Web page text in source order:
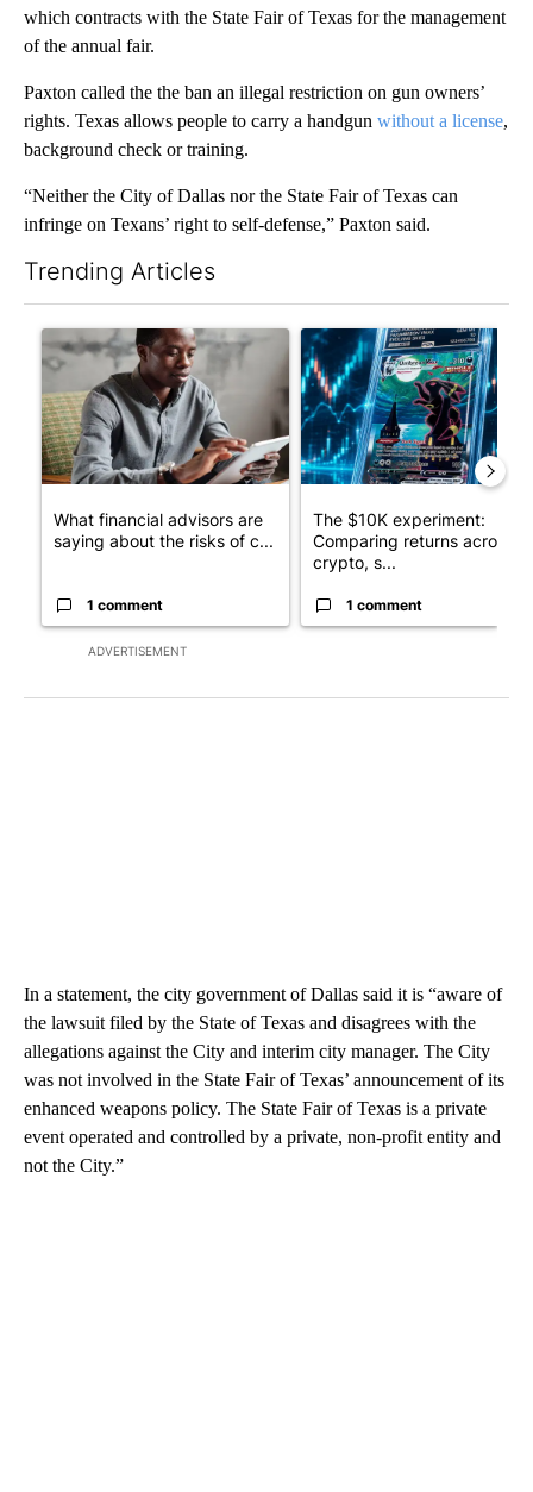
which contracts with the State Fair of Texas for the management
of the annual fair.
Paxton called the the ban an illegal restriction on gun owners’
rights. Texas allows people to carry a handgun without a license,
background check or training.
“Neither the City of Dallas nor the State Fair of Texas can
infringe on Texans’ right to self-defense,” Paxton said.
Trending Articles
ADVERTISEMENT
A trending article titled "What financial advisors are saying
What financial advisors are
saying about the risks of c...
1 comment
A trending article titled
The $10K experiment:
Comparing returns across
crypto, s...
1 comment
In a statement, the city government of Dallas said it is “aware of
the lawsuit filed by the State of Texas and disagrees with the
allegations against the City and interim city manager. The City
was not involved in the State Fair of Texas’ announcement of its
enhanced weapons policy. The State Fair of Texas is a private
event operated and controlled by a private, non-profit entity and
not the City.”